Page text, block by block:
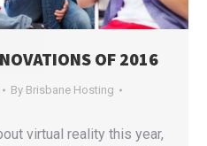
OF 2016
By Brisbane Hosting
virtual reality this year,